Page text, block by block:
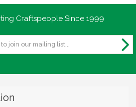
Craftspeople Since 1999